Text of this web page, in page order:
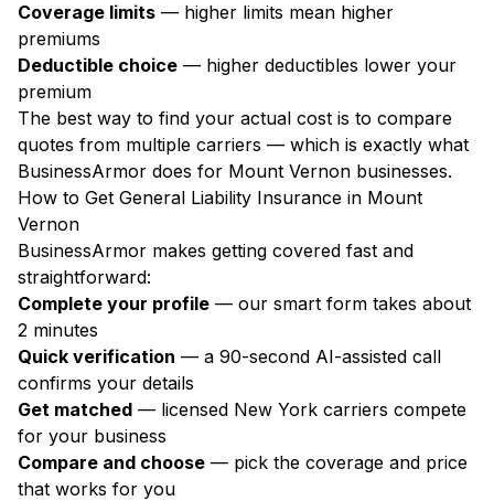
Coverage limits — higher limits mean higher
premiums
Deductible choice — higher deductibles lower your
premium
The best way to find your actual cost is to compare
quotes from multiple carriers — which is exactly what
BusinessArmor does for Mount Vernon businesses.
How to Get General Liability Insurance in Mount
Vernon
BusinessArmor makes getting covered fast and
straightforward:
Complete your profile — our smart form takes about
2 minutes
Quick verification — a 90-second AI-assisted call
confirms your details
Get matched — licensed New York carriers compete
for your business
Compare and choose — pick the coverage and price
that works for you